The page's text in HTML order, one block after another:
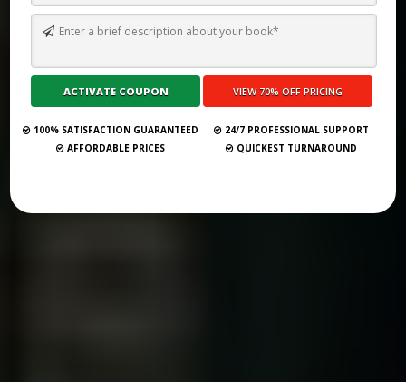
Submit Your Book
100% SATISFACTION GUARANTEED
24/7 PROFESSIONAL SUPPORT
AFFORDABLE PRICES
QUICKEST TURNAROUND